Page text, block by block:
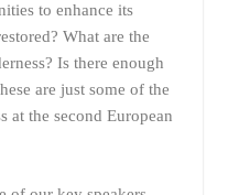
to enhance its
What are the
Is there enough
are just some of the
at the second European